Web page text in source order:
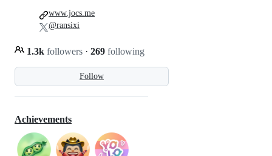
Follow
1.3k followers · 269 following
www.jocs.me
@ransixi
Achievements